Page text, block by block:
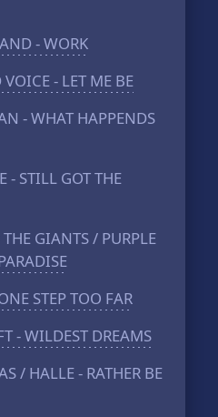
- WORK
- LET ME BE
- WHAT HAPPENDS
- STILL GOT THE
GIANTS / PURPLE
STEP TOO FAR
- WILDEST DREAMS
/ HALLE - RATHER BE